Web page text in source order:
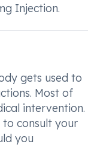
Injection.
gets used to
Most of
intervention.
consult your
you